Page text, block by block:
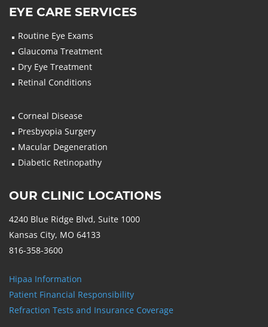
EYE CARE SERVICES
Routine Eye Exams
Glaucoma Treatment
Dry Eye Treatment
Retinal Conditions
Corneal Disease
Presbyopia Surgery
Macular Degeneration
Diabetic Retinopathy
OUR CLINIC LOCATIONS
4240 Blue Ridge Blvd, Suite 1000
Kansas City, MO 64133
816-358-3600
Hipaa Information
Patient Financial Responsibility
Refraction Tests and Insurance Coverage